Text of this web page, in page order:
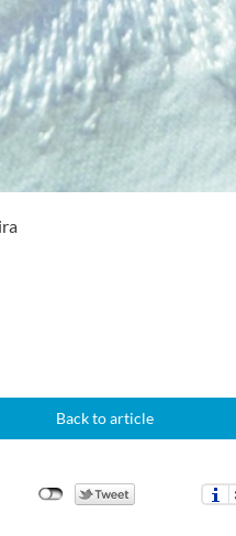
Back to article